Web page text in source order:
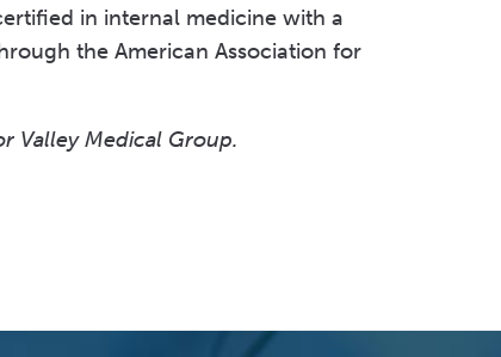
in internal medicine with a
the American Association for
Valley Medical Group.